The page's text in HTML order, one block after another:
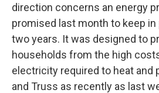
direction concerns an energy
promised last month to keep
two years. It was designed to
households from the high
electricity required to heat and
and Truss as recently as last